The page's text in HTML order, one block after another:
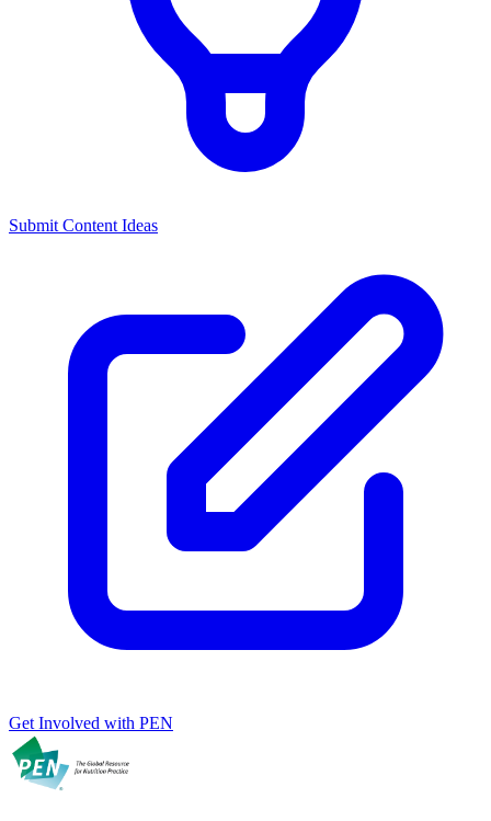
Submit Content Ideas
Get Involved with PEN